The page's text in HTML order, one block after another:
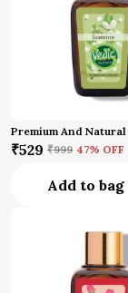
₹529 ₹999 47% OFF
Add to bag